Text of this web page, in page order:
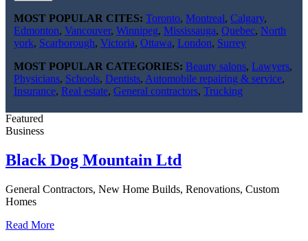
MOST POPULAR CITES: Toronto, Montreal, Calgary,
Edmonton, Vancouver, Winnipeg, Mississauga, Quebec, North
york, Scarborough, Victoria, Ottawa, London, Surrey
MOST POPULAR CATEGORIES: Beauty salons, Lawyers,
Physicians, Schools, Dentists, Automobile repairing & service,
Insurance, Real estate, General contractors, Trucking
Featured
Business
Black Dog Mountain Ltd
General Contractors, New Home Builds, Renovations, Custom
Homes
Read More